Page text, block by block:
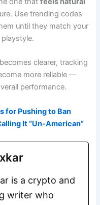
Use trending codes
until they match your
clearer, tracking
more reliable —
performance.
for Pushing to Ban
It “Un-American”
is a crypto and
writer who